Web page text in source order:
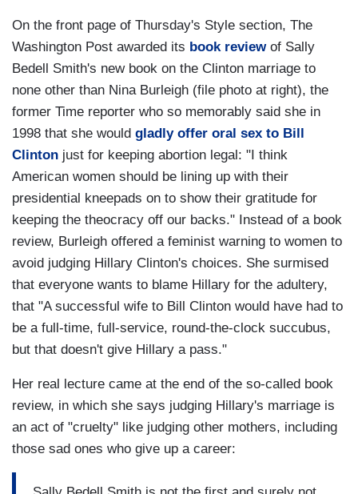
On the front page of Thursday's Style section, The
Washington Post awarded its book reviewof Sally
Bedell Smith's new book on the Clinton marriage to
none other than Nina Burleigh (file photo at right), the
former Time reporter who so memorably said she in
1998 that she would gladly offer oral sex to Bill
Clinton just for keeping abortion legal: "I think
American women should be lining up with their
presidential kneepads on to show their gratitude for
keeping the theocracy off our backs." Instead of a book
review, Burleigh offered a feminist warning to women to
avoid judging Hillary Clinton's choices. She surmised
that everyone wants to blame Hillary for the adultery,
that "A successful wife to Bill Clinton would have had to
be a full-time, full-service, round-the-clock succubus,
but that doesn't give Hillary a pass."
Her real lecture came at the end of the so-called book
review, in which she says judging Hillary's marriage is
an act of "cruelty" like judging other mothers, including
those sad ones who give up a career: